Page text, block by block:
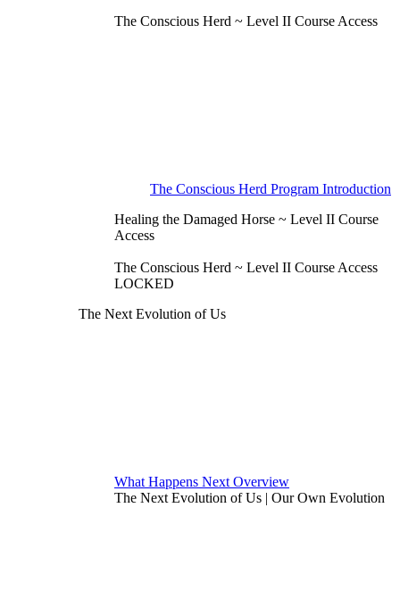
The Conscious Herd ~ Level II Course Access
The Conscious Herd Program Introduction
Healing the Damaged Horse ~ Level II Course
Access
The Conscious Herd ~ Level II Course Access
LOCKED
The Next Evolution of Us
What Happens Next Overview
The Next Evolution of Us | Our Own Evolution